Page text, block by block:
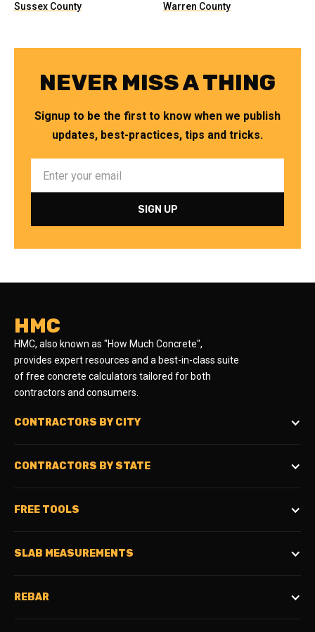
Sussex County Warren County
NEVER MISS A THING
Signup to be the first to know when we publish
updates, best-practices, tips and tricks.
HMC
HMC, also known as "How Much Concrete",
provides expert resources and a best-in-class suite
of free concrete calculators tailored for both
contractors and consumers.
CONTRACTORS BY CITY
CONTRACTORS BY STATE
FREE TOOLS
SLAB MEASUREMENTS
REBAR